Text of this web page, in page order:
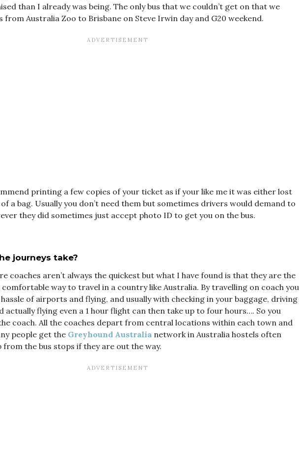
than I already was being. The only bus that we couldn’t get on that we
from Australia Zoo to Brisbane on Steve Irwin day and G20 weekend.
printing a few copies of your ticket as if your like me it was either lost
a bag. Usually you don’t need them but sometimes drivers would demand to
they did sometimes just accept photo ID to get you on the bus.
journeys take?
coaches aren’t always the quickest but what I have found is that they are the
way to travel in a country like Australia. By travelling on coach you
of airports and flying, and usually with checking in your baggage, driving
flying even a 1 hour flight can then take up to four hours…. So you
coach. All the coaches depart from central locations within each town and
people get the Greyhound Australia network in Australia hostels often
from the bus stops if they are out the way.